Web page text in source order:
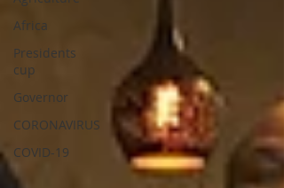
Africa
Presidents
cup
Governor
CORONAVIRUS
COVID-19